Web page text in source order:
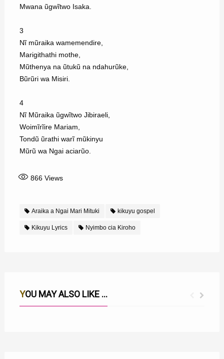
Mwana ũgwĩtwo Isaka.
3
Nĩ mũraika wamemendire,
Marigithathi mothe,
Mũthenya na ũtukũ na ndahurũke,
Bũrũri wa Misiri.
4
Nĩ Mũraika ũgwĩtwo Jibiraeli,
Woimĩrĩire Mariam,
Tondũ ũrathi warĩ mũkinyu
Mũrũ wa Ngai aciarũo.
866Views
Araika a Ngai Mari Mituki kikuyu gospel
Kikuyu Lyrics Nyimbo cia Kiroho
YOU MAY ALSO LIKE ...
ROHO NI OIGAGA MUNO MUNO LYRICS